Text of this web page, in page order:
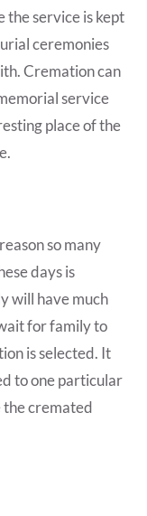
the service is kept
ceremonies
Cremation can
service
place of the
so many
days is
will have much
for family to
is selected. It
to one particular
the cremated